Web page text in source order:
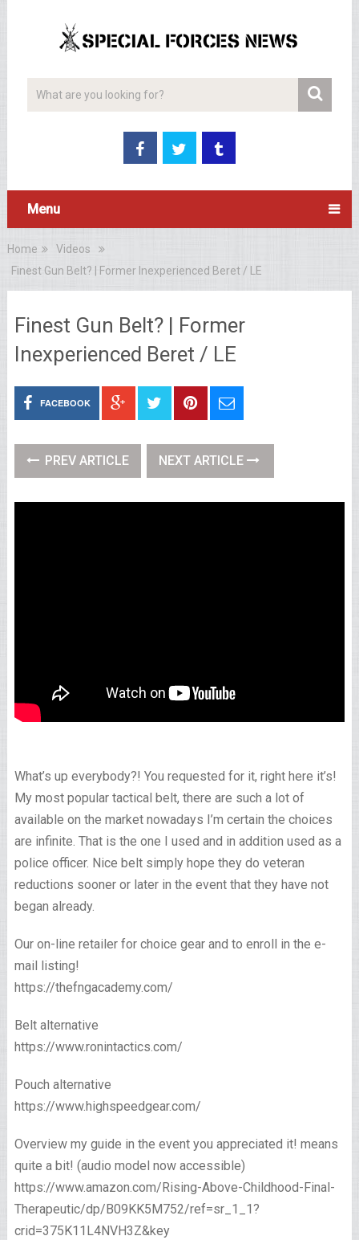
Menu
Home
Videos
Finest Gun Belt? | Former Inexperienced Beret / LE
Finest Gun Belt? | Former
Inexperienced Beret / LE
FACEBOOK
PREV ARTICLE NEXT ARTICLE
What’s up everybody?! You requested for it, right here it’s!
My most popular tactical belt, there are such a lot of
available on the market nowadays I’m certain the choices
are infinite. That is the one I used and in addition used as a
police officer. Nice belt simply hope they do veteran
reductions sooner or later in the event that they have not
began already.
Our on-line retailer for choice gear and to enroll in the e-
mail listing!
https://thefngacademy.com/
Belt alternative
https://www.ronintactics.com/
Pouch alternative
https://www.highspeedgear.com/
Overview my guide in the event you appreciated it! means
quite a bit! (audio model now accessible)
https://www.amazon.com/Rising-Above-Childhood-Final-
Therapeutic/dp/B09KK5M752/ref=sr_1_1?
crid=375K11L4NVH3Z&key